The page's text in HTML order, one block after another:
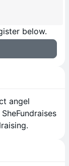
below.
angel